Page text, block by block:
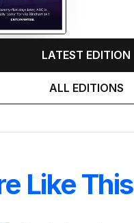
LATEST EDITION
ALL EDITIONS
Like This